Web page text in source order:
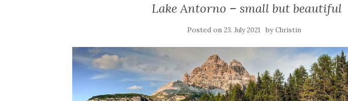
Lake Antorno – small but beautiful
Posted on23. July 2021 byChristin